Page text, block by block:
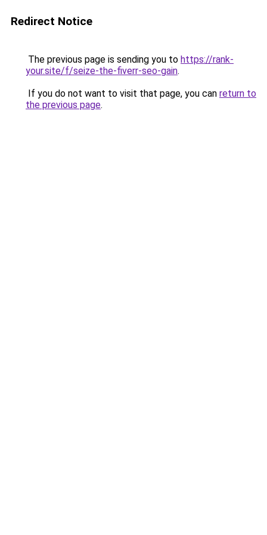
Redirect Notice
The previous page is sending you to https://rank-
your.site/f/seize-the-fiverr-seo-gain.
If you do not want to visit that page, you can return to
the previous page.